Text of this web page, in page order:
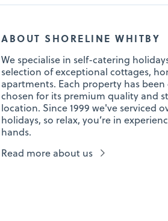
ABOUT SHORELINE WHITBY
We specialise in self-catering
selection of exceptional cottages,
apartments. Each property has
chosen for its premium quality and
location. Since 1999 we've serviced
holidays, so relax, you’re in
hands.
Read more about us